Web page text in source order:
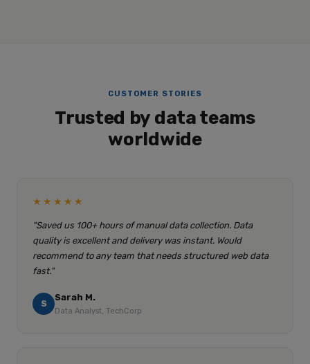
CUSTOMER STORIES
Trusted by data teams
worldwide
★★★★★
"Saved us 100+ hours of manual data collection. Data
quality is excellent and delivery was instant. Would
recommend to any team that needs structured web data
fast."
S
Sarah M.
Data Analyst, TechCorp